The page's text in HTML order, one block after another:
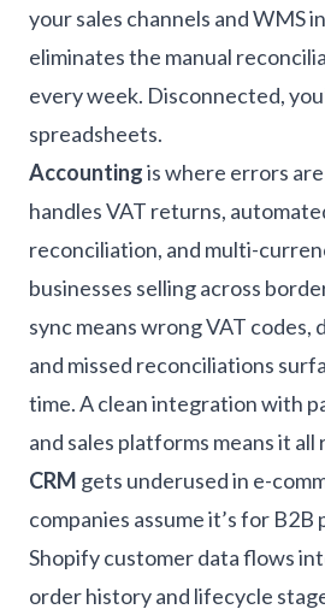
your sales channels and WMS
eliminates the manual
every week. Disconnected,
spreadsheets.
Accountingis where errors
handles VAT returns,
reconciliation, and multi-
businesses selling across
sync means wrong VAT codes,
and missed reconciliations
time. A clean integration with
and sales platforms means it
CRM gets underused in e-
companies assume it’s for B2B
Shopify customer data flows
order history and lifecycle